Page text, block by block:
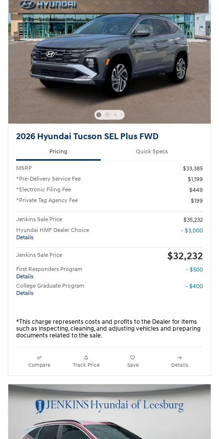
2026 Hyundai Tucson SEL Plus FWD
Pricing Quick Specs
MSRP
$33,385
*Pre-Delivery Service Fee
$1,199
*Electronic Filing Fee
$449
*Private Tag Agency Fee
$199
Jenkins Sale Price
$35,232
Hyundai HMF Dealer Choice
Details
- $3,000
Jenkins Sale Price $32,232
First Responders Program
Details
- $500
College Graduate Program
Details
- $400
*This charge represents costs and profits to the Dealer for items
such as inspecting, cleaning, and adjusting vehicles and preparing
documents related to the sale.
Compare Track Price Save Details